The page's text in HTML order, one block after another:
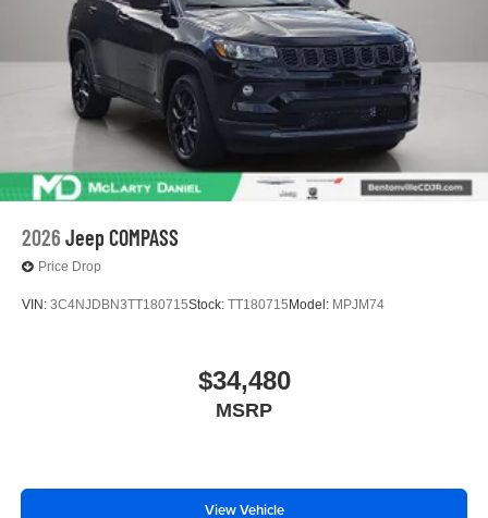
2026 Jeep COMPASS
Price Drop
VIN: 3C4NJDBN3TT180715Stock: TT180715 Model: MPJM74
$34,480
MSRP
View Vehicle